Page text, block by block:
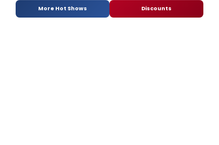
More Hot Shows Discounts